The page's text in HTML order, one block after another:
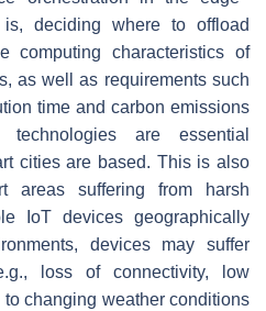
deciding where to offload
computing characteristics of
as well as requirements such
time and carbon emissions
are essential
cities are based. This is also
areas suffering from harsh
IoT devices geographically
devices may suffer
loss of connectivity, low
to changing weather conditions